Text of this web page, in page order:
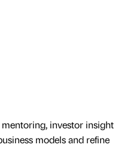
investor insight
models and refine